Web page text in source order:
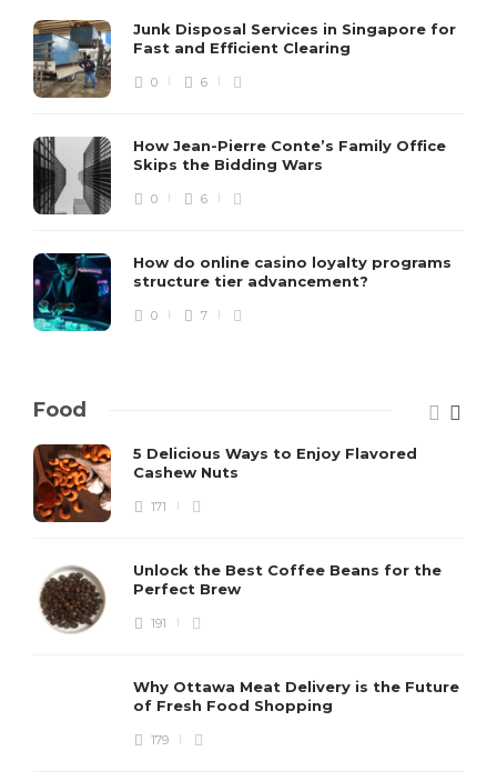
Junk Disposal Services in Singapore for
Fast and Efficient Clearing
0 6
How Jean-Pierre Conte’s Family Office
Skips the Bidding Wars
0 6
How do online casino loyalty programs
structure tier advancement?
0 7
Food
5 Delicious Ways to Enjoy Flavored
Cashew Nuts
171
Unlock the Best Coffee Beans for the
Perfect Brew
191
Why Ottawa Meat Delivery is the Future
of Fresh Food Shopping
179